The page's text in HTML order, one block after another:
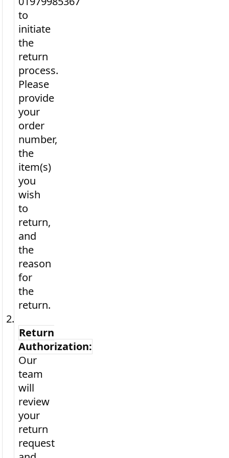
to
initiate
the
return
process.
Please
provide
your
order
number,
the
item(s)
you
wish
to
return,
and
the
reason
for
the
return.
2.
Return
Authorization:
Our
team
will
review
your
return
request